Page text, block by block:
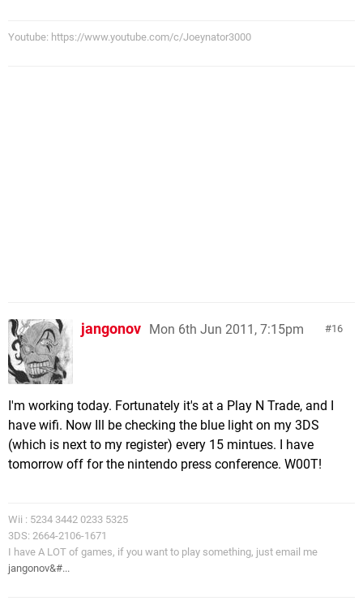
Youtube: https://www.youtube.com/c/Joeynator3000
16
jangonov Mon 6th Jun 2011, 7:15pm
I'm working today. Fortunately it's at a Play N Trade, and I
have wifi. Now Ill be checking the blue light on my 3DS
(which is next to my register) every 15 mintues. I have
tomorrow off for the nintendo press conference. W00T!
Wii : 5234 3442 0233 5325
3DS: 2664-2106-1671
I have A LOT of games, if you want to play something, just email me
jangonov&#...